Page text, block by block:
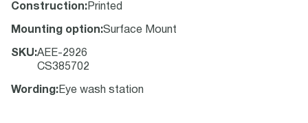
Construction: Printed
Mounting option:Surface Mount
SKU:AEE-2926
CS385702
Wording : Eye wash station